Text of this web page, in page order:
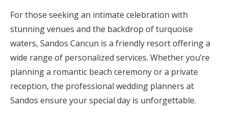
For those seeking an intimate celebration with
stunning venues and the backdrop of turquoise
waters, Sandos Cancun is a friendly resort offering a
wide range of personalized services. Whether you’re
planning a romantic beach ceremony or a private
reception, the professional wedding planners at
Sandos ensure your special day is unforgettable.